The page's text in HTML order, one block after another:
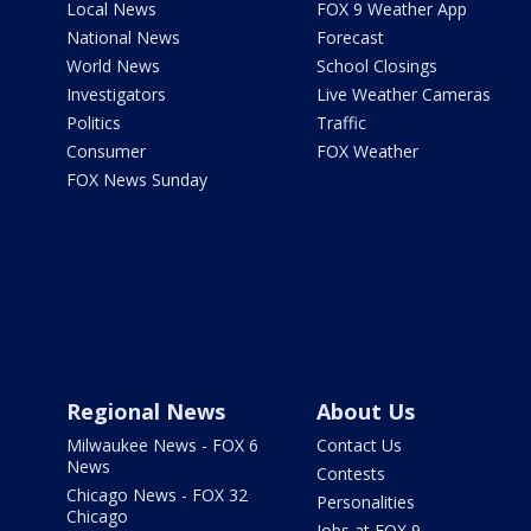
Local News
National News
World News
Investigators
Politics
Consumer
FOX News Sunday
FOX 9 Weather App
Forecast
School Closings
Live Weather Cameras
Traffic
FOX Weather
Regional News
Milwaukee News - FOX 6
News
Chicago News - FOX 32
Chicago
About Us
Contact Us
Contests
Personalities